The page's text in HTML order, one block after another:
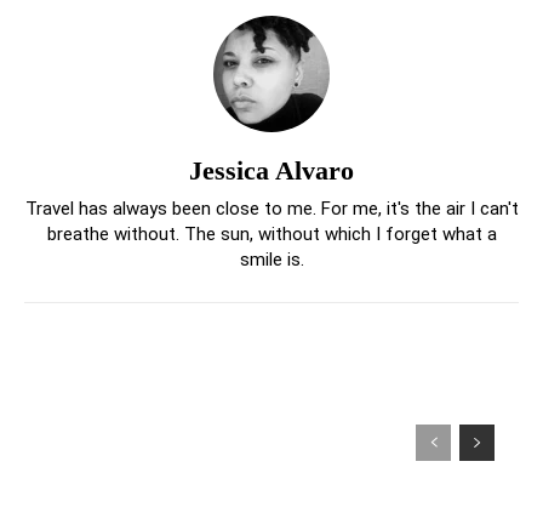
Jessica Alvaro
Travel has always been close to me. For me, it's the air I can't
breathe without. The sun, without which I forget what a
smile is.